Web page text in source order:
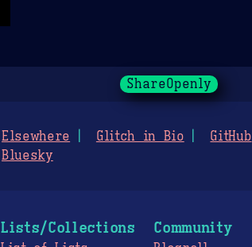
ShareOpenly
Elsewhere Glitch in Bio GitHub
Bluesky
Lists/Collections Community